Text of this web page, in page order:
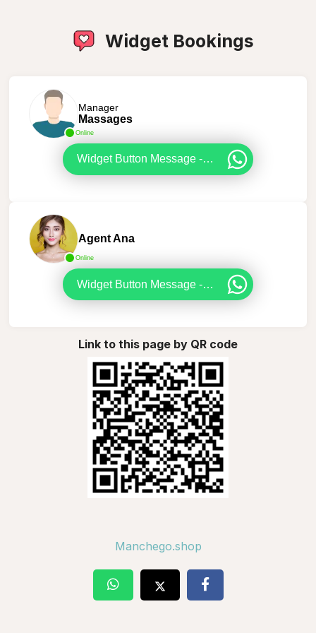
Widget Bookings
Online
Manager
Massages
Widget Button Message - Booking
Online
Agent Ana
Widget Button Message - Booking
Link to this page by QR code
Manchego.shop